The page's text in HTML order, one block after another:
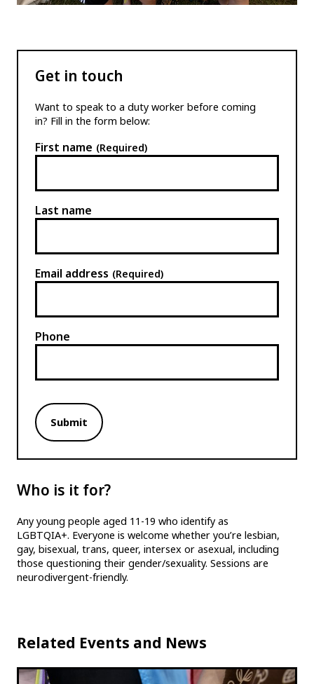
Get in touch
Want to speak to a duty worker before coming
in? Fill in the form below:
First name (Required)
Last name
Email address (Required)
Phone
Submit
Who is it for?
Any young people aged 11-19 who identify as
LGBTQIA+. Everyone is welcome whether you’re lesbian,
gay, bisexual, trans, queer, intersex or asexual, including
those questioning their gender/sexuality. Sessions are
neurodivergent-friendly.
Related Events and News